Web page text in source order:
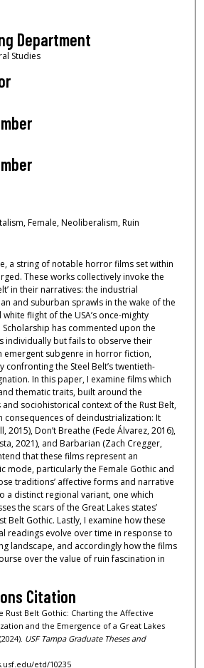
Department
Studies
Female, Neoliberalism, Ruin
a string of notable horror films set within
These works collectively invoke the
in their narratives: the industrial
and suburban sprawls in the wake of the
flight of the USA’s once-mighty
has commented upon the
individually but fails to observe their
emergent subgenre in horror fiction,
the Steel Belt’s twentieth-
In this paper, I examine films which
thematic traits, built around the
sociohistorical context of the Rust Belt,
consequences of deindustrialization: It
2015), Don’t Breathe (Fede Álvarez, 2016),
2021), and Barbarian (Zach Cregger,
that these films represent an
mode, particularly the Female Gothic and
traditions’ affective forms and narrative
a distinct regional variant, one which
the scars of the Great Lakes states’
Belt Gothic. Lastly, I examine how these
readings evolve over time in response to
landscape, and accordingly how the films
over the value of ruin fascination in
Citation
Rust Belt Gothic: Charting the Affective
and the Emergence of a Great Lakes
USF Tampa Graduate Theses and
etd/10235